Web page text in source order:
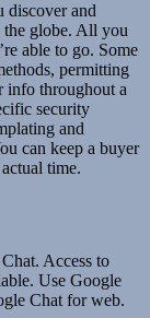
discover and
the globe. All you
able to go. Some
permitting
info throughout a
security
and
can keep a buyer
time.
Access to
Use Google
Chat for web.